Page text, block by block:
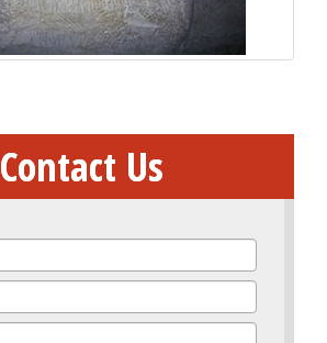
Contact Us